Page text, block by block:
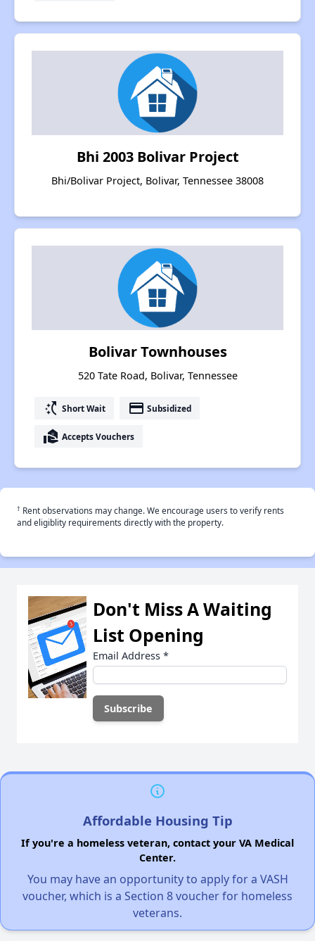
Bhi 2003 Bolivar Project
Bhi/Bolivar Project, Bolivar, Tennessee 38008
Bolivar Townhouses
520 Tate Road, Bolivar, Tennessee
switch_access_shortcut Short Wait payment Subsidized
real_estate_agent Accepts Vouchers
† Rent observations may change. We encourage users to verify rents
and eligiblity requirements directly with the property.
Don't Miss A Waiting
List Opening
Email Address *
Affordable Housing Tip
If you're a homeless veteran, contact your VA Medical
Center.
You may have an opportunity to apply for a VASH
voucher, which is a Section 8 voucher for homeless
veterans.